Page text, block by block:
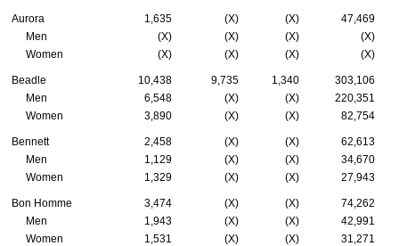
Aurora 1,635 (X) (X)
47,469
Men
(X) (X) (X)
(X)
Women
(X) (X) (X) (X)
Beadle 10,438 9,735 1,340
303,106
Men
6,548 (X) (X)
220,351
Women
3,890 (X) (X) 82,754
Bennett 2,458 (X) (X)
62,613
Men
1,129 (X) (X)
34,670
Women
1,329 (X) (X) 27,943
Bon Homme 3,474 (X) (X)
74,262
Men
1,943 (X) (X)
42,991
Women
1,531 (X) (X) 31,271